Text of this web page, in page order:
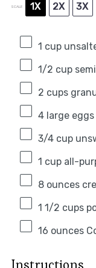
SCALE 1X 2X 3X
1 cup
1/2 cup
2 cups
4large eggs
3/4 cup
1 cupall-
8 ounces
1 1/2 cups
16 ounces
Instructions